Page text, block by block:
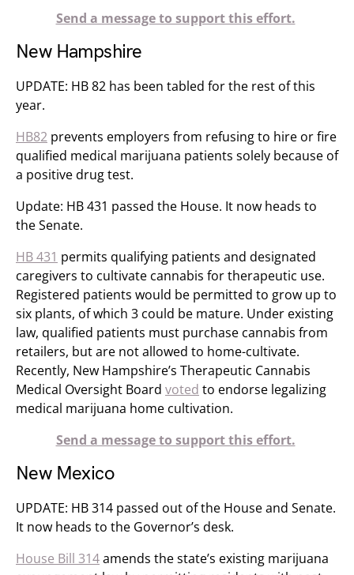
Send a message to support this effort.
New Hampshire
UPDATE: HB 82 has been tabled for the rest of this
year.
HB82 prevents employers from refusing to hire or fire
qualified medical marijuana patients solely because of
a positive drug test.
Update: HB 431 passed the House. It now heads to
the Senate.
HB 431 permits qualifying patients and designated
caregivers to cultivate cannabis for therapeutic use.
Registered patients would be permitted to grow up to
six plants, of which 3 could be mature. Under existing
law, qualified patients must purchase cannabis from
retailers, but are not allowed to home-cultivate.
Recently, New Hampshire’s Therapeutic Cannabis
Medical Oversight Board voted to endorse legalizing
medical marijuana home cultivation.
Send a message to support this effort.
New Mexico
UPDATE: HB 314 passed out of the House and Senate.
It now heads to the Governor’s desk.
House Bill 314amends the state’s existing marijuana